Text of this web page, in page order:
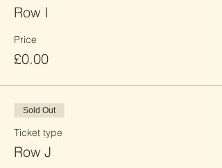
Row I
Price
£0.00
Sold Out
Ticket type
Row J